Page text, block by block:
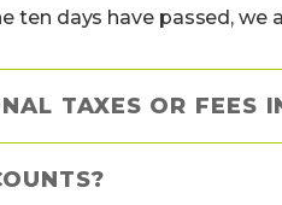
ten days have passed,
TAXES OR FEES